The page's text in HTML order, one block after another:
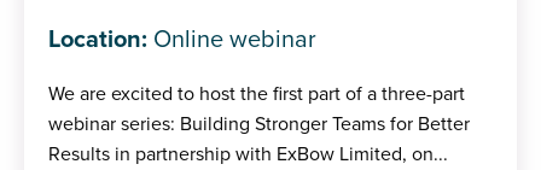
Location: Online webinar
We are excited to host the first part of a three-part
webinar series: Building Stronger Teams for Better
Results in partnership with ExBow Limited, on...